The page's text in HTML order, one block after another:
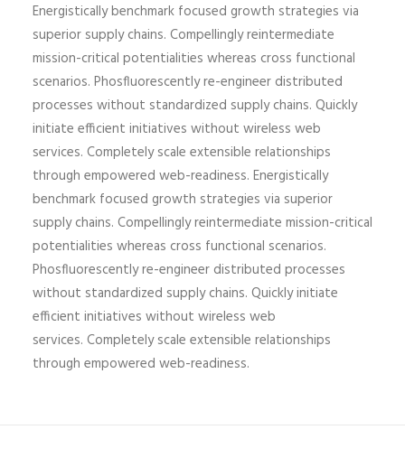
Energistically benchmark focused growth strategies via
superior supply chains. Compellingly reintermediate
mission-critical potentialities whereas cross functional
scenarios. Phosfluorescently re-engineer distributed
processes without standardized supply chains. Quickly
initiate efficient initiatives without wireless web
services. Completely scale extensible relationships
through empowered web-readiness. Energistically
benchmark focused growth strategies via superior
supply chains. Compellingly reintermediate mission-critical
potentialities whereas cross functional scenarios.
Phosfluorescently re-engineer distributed processes
without standardized supply chains. Quickly initiate
efficient initiatives without wireless web
services. Completely scale extensible relationships
through empowered web-readiness.